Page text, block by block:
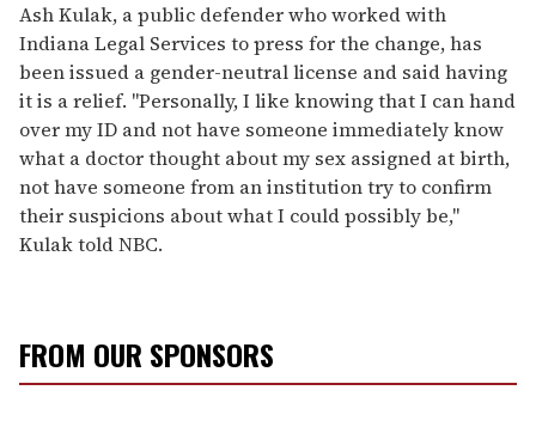
Ash Kulak, a public defender who worked with
Indiana Legal Services to press for the change, has
been issued a gender-neutral license and said having
it is a relief. "Personally, I like knowing that I can hand
over my ID and not have someone immediately know
what a doctor thought about my sex assigned at birth,
not have someone from an institution try to confirm
their suspicions about what I could possibly be,"
Kulak told NBC.
FROM OUR SPONSORS